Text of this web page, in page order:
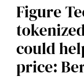
Figure
could
price: